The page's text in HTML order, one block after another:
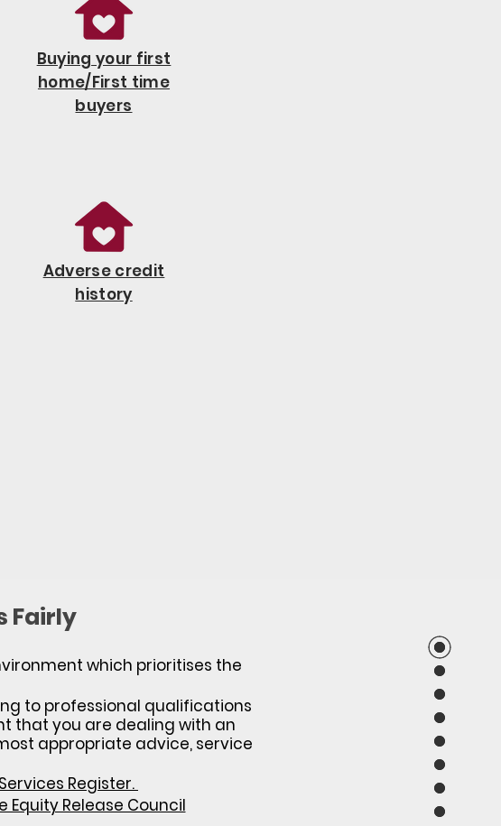
Buying your first
home/First time
buyers
Adverse credit
history
Fairly
which prioritises the
to professional qualifications
that you are dealing with an
appropriate advice, service
Register.
Equity Release Council